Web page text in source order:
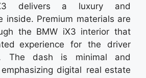
delivers a luxury and
inside. Premium materials are
the BMW iX3 interior that
experience for the driver
The dash is minimal and
digital real estate